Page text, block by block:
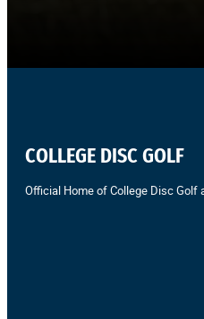
COLLEGE DISC GOLF
Official Home of College Disc Golf